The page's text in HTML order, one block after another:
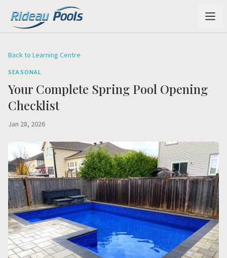
Back to Learning Centre
SEASONAL
Your Complete Spring Pool Opening
Checklist
Jan 28, 2026